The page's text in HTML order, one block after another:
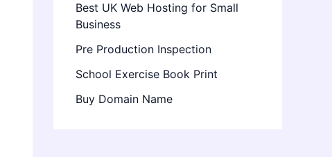
Best UK Web Hosting for Small
Business
Pre Production Inspection
School Exercise Book Print
Buy Domain Name